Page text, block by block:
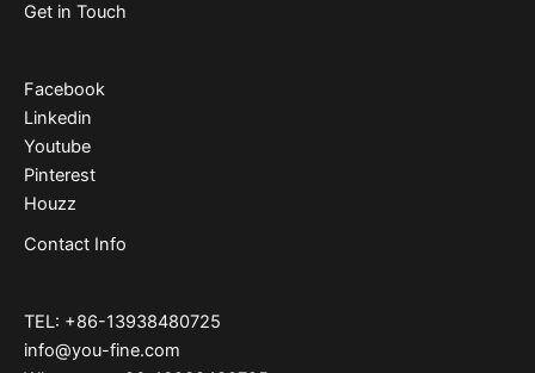
Get in Touch
Facebook
Linkedin
Youtube
Pinterest
Houzz
Contact Info
TEL: +86-13938480725
info@you-fine.com